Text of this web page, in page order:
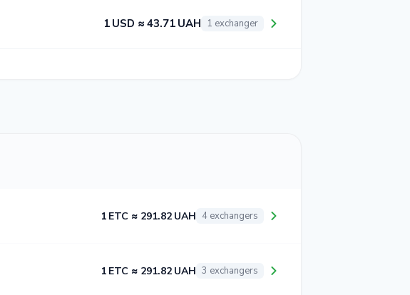
1 USD ≈ 43.71 UAH 1 exchanger
1 ETC ≈ 291.82 UAH 4 exchangers
1 ETC ≈ 291.82 UAH 3 exchangers